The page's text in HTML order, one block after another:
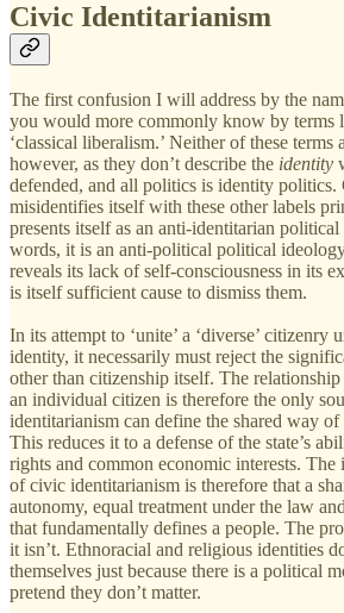
Civic Identitarianism
The first confusion I will address by the
you would more commonly know by terms
‘classical liberalism.’ Neither of these terms
however, as they don’t describe the identity
defended, and all politics is identity
misidentifies itself with these other labels
presents itself as an anti-identitarian
words, it is an anti-political political
reveals its lack of self-consciousness in its
is itself sufficient cause to dismiss them.
In its attempt to ‘unite’ a ‘diverse’ citizenry
identity, it necessarily must reject the
other than citizenship itself. The relationship
an individual citizen is therefore the only
identitarianism can define the shared way
This reduces it to a defense of the state’s
rights and common economic interests.
of civic identitarianism is therefore that a
autonomy, equal treatment under the law
that fundamentally defines a people. The
it isn’t. Ethnoracial and religious identities
themselves just because there is a political
pretend they don’t matter.